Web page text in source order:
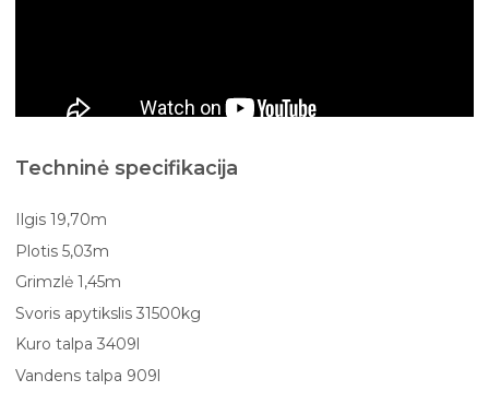
Techninė specifikacija
Ilgis 19,70m
Plotis 5,03m
Grimzlė 1,45m
Svoris apytikslis 31500kg
Kuro talpa 3409l
Vandens talpa 909l